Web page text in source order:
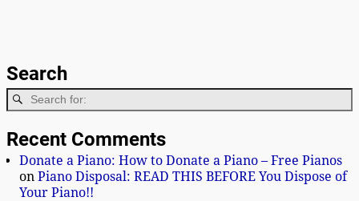
Search
Recent Comments
Donate a Piano: How to Donate a Piano – Free Pianos
on Piano Disposal: READ THIS BEFORE You Dispose of
Your Piano!!